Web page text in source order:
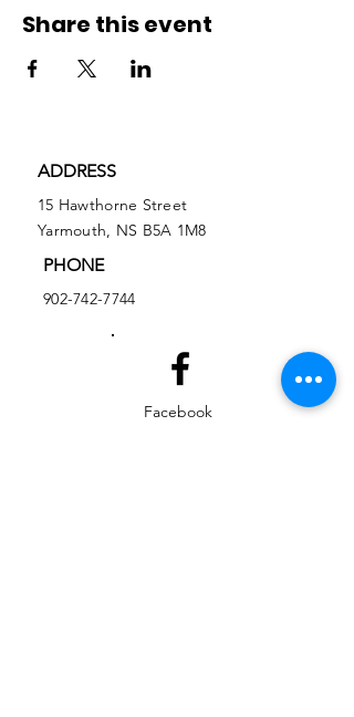
Share this event
ADDRESS
15 Hawthorne Street
Yarmouth, NS B5A 1M8
PHONE
902-742-7744
Facebook